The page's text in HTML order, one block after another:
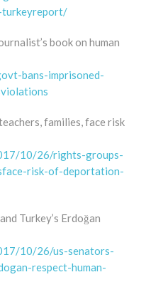
turkeyreport/
book on human
bans-imprisoned-
families, face risk
10/26/rights-groups-
risk-of-deportation-
Turkey’s Erdoğan
10/26/us-senators-
respect-human-